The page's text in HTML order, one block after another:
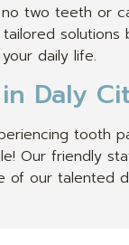
two teeth or
solutions
daily life.
Daly
tooth
Our friendly
of our talented